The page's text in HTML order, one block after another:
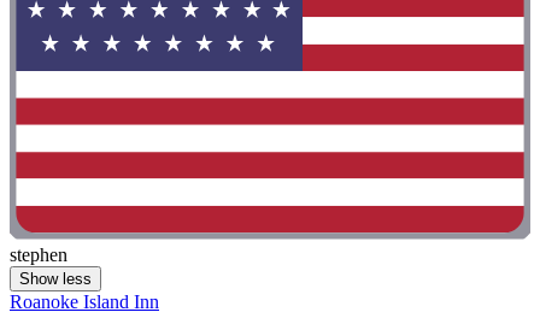
stephen
Show less
Roanoke Island Inn